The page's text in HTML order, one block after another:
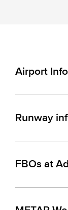
Airport
Runway
FBOs at